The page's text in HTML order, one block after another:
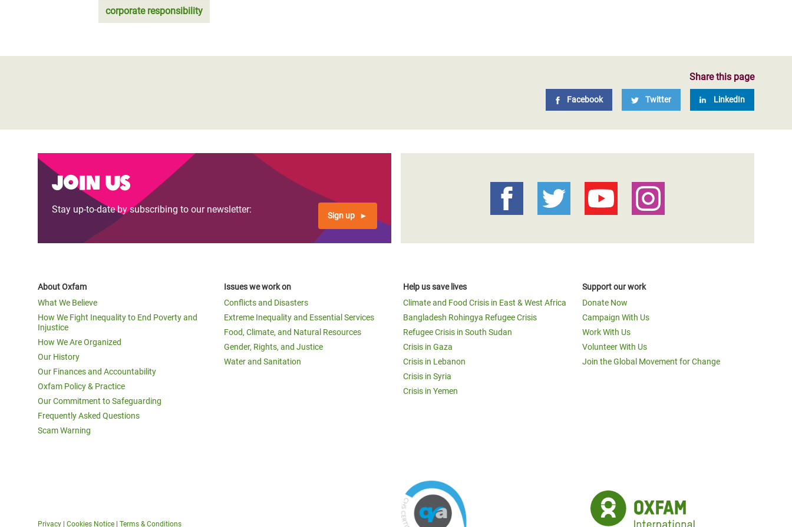
corporate responsibility
Share this page
Facebook Twitter LinkedIn
Join us
Stay up-to-date by subscribing to our newsletter:
Sign up
About Oxfam
What We Believe
How We Fight Inequality to End Poverty and
Injustice
How We Are Organized
Our History
Our Finances and Accountability
Oxfam Policy & Practice
Our Commitment to Safeguarding
Frequently Asked Questions
Scam Warning
Issues we work on
Conflicts and Disasters
Extreme Inequality and Essential Services
Food, Climate, and Natural Resources
Gender, Rights, and Justice
Water and Sanitation
Help us save lives
Climate and Food Crisis in East & West Africa
Bangladesh Rohingya Refugee Crisis
Refugee Crisis in South Sudan
Crisis in Gaza
Crisis in Lebanon
Crisis in Syria
Crisis in Yemen
Support our work
Donate Now
Campaign With Us
Work With Us
Volunteer With Us
Join the Global Movement for Change
Privacy Cookies Notice Terms & Conditions